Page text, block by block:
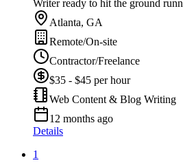
Writer ready to hit the ground
Atlanta, GA
Remote/On-site
Contractor/Freelance
$35 - $45 per hour
Web Content & Blog Writing
12 months ago
Details
1